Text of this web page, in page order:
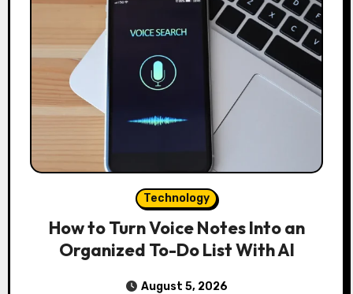
Technology
How to Turn Voice Notes Into an
Organized To-Do List With AI
August 5, 2026